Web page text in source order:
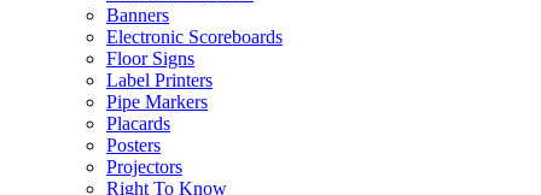
Banners
Electronic Scoreboards
Floor Signs
Label Printers
Pipe Markers
Placards
Posters
Projectors
Right To Know